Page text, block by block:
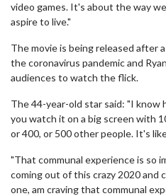
video games. It's about the way
aspire to live."
The movie is being released after
the coronavirus pandemic and
audiences to watch the flick.
The 44-year-old star said: "I know
you watch it on a big screen with
or 400, or 500 other people. It's
"That communal experience is so
coming out of this crazy 2020 and
one, am craving that communal